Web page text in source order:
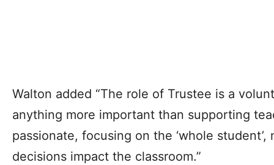
Walton added “The role of Trustee is a
anything more important than supporting
passionate, focusing on the ‘whole
decisions impact the classroom.”